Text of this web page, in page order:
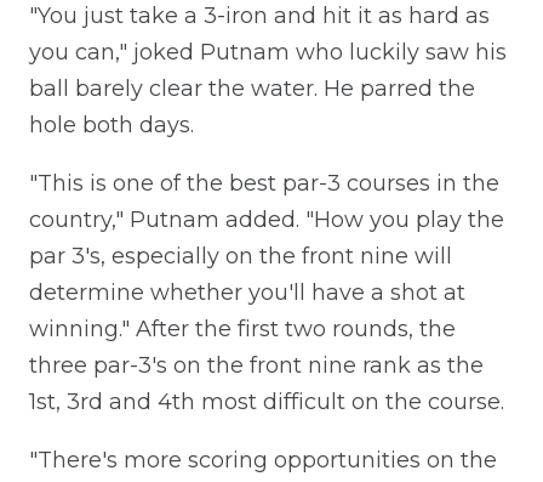
"You just take a 3-iron and hit it as hard as
you can," joked Putnam who luckily saw his
ball barely clear the water. He parred the
hole both days.
"This is one of the best par-3 courses in the
country," Putnam added. "How you play the
par 3's, especially on the front nine will
determine whether you'll have a shot at
winning." After the first two rounds, the
three par-3's on the front nine rank as the
1st, 3rd and 4th most difficult on the course.
"There's more scoring opportunities on the